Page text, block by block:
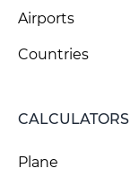
Airports
Countries
CALCULATORS
Plane